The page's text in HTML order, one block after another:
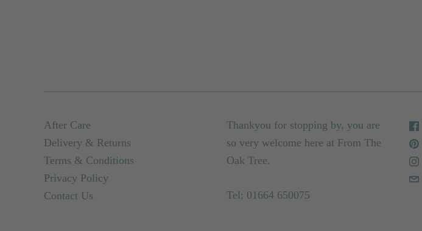
After Care
Delivery & Returns
Terms & Conditions
Privacy Policy
Contact Us
Thankyou for stopping by, you are
so very welcome here at From The
Oak Tree.
Tel: 01664 650075